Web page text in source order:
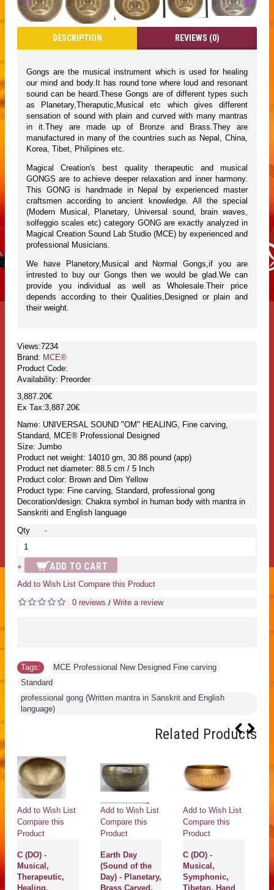
DESCRIPTION REVIEWS (0)
Gongs are the musical instrument which is used for healing
our mind and body.It has round tone where loud and resonant
sound can be heard.These Gongs are of different types such
as Planetary,Theraputic,Musical etc which gives different
sensation of sound with plain and curved with many mantras
in it.They are made up of Bronze and Brass.They are
manufactured in many of the countries such as Nepal, China,
Korea, Tibet, Philipines etc.
Magical Creation's best quality therapeutic and musical
GONGS are to achieve deeper relaxation and inner harmony.
This GONG is handmade in Nepal by experienced master
craftsmen according to ancient knowledge. All the special
(Modern Musical, Planetary, Universal sound, brain waves,
solfeggio scales etc) category GONG are exactly analyzed in
Magical Creation Sound Lab Studio (MCE) by experienced and
professional Musicians.
We have Planetory,Musical and Normal Gongs,if you are
intrested to buy our Gongs then we would be glad.We can
provide you individual as well as Wholesale.Their price
depends according to their Qualities,Designed or plain and
their weight.
Views:7234
Brand: MCE®
Product Code:
Availability: Preorder
3,887.20€
Ex Tax:3,887.20€
Name: UNIVERSAL SOUND "OM" HEALING, Fine carving,
Standard, MCE® Professional Designed
Size: Jumbo
Product net weight: 14010 gm, 30.88 pound (app)
Product net diameter: 88.5 cm / 5 Inch
Product color: Brown and Dim Yellow
Product type: Fine carving, Standard, professional gong
Decoration/design: Chakra symbol in human body with mantra in
Sanskriti and English language
Qty
-
+ ADD TO CART
Add to Wish List Compare this Product
0 reviews / Write a review
Tags: MCE Professional New Designed Fine carving
Standard
professional gong (Written mantra in Sanskrit and English
language)
Related Products
Add to Wish List
Compare this
Product
C (DO) -
Musical,
Therapeutic,
Healing,
Add to Wish List
Compare this
Product
Earth Day
(Sound of the
Day) - Planetary,
Brass Carved,
Add to Wish List
Compare this
Product
C (DO) -
Musical,
Symphonic,
Tibetan, Hand